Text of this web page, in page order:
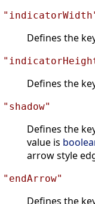
Defines the
Defines the
"shadow"
Defines the
value is
arrow style
"endArrow"
Defines the